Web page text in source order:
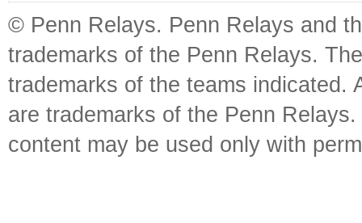
© Penn Relays. Penn Relays and
trademarks of the Penn Relays.
trademarks of the teams indicated.
are trademarks of the Penn
content may be used only with